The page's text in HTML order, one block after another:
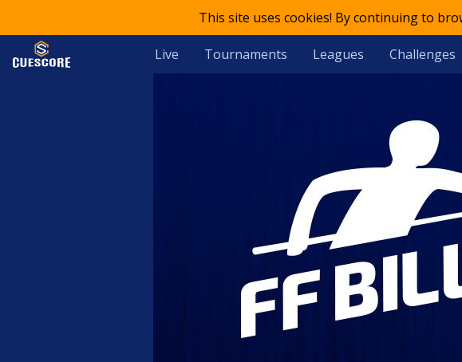
This site uses cookies! By continuing to
Live Tournaments Leagues Challenges